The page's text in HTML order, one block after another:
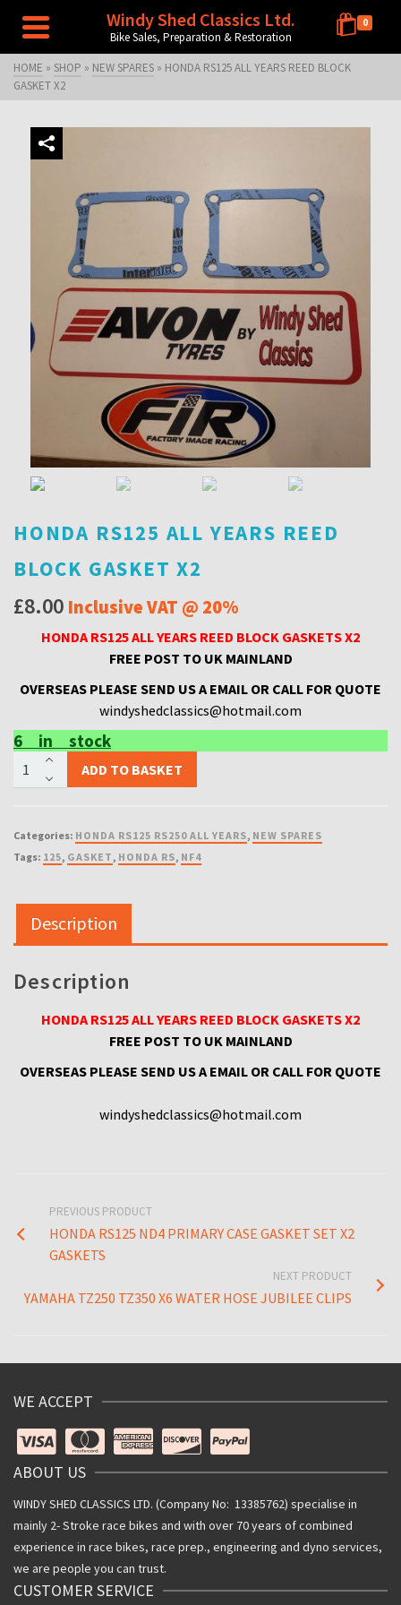
Windy Shed Classics Ltd.
Bike Sales, Preparation & Restoration
0
HOME » SHOP » NEW SPARES » HONDA RS125 ALL YEARS REED BLOCK
GASKET X2
HONDA RS125 ALL YEARS REED
BLOCK GASKET X2
£8.00 Inclusive VAT @ 20%
HONDA RS125 ALL YEARS REED BLOCK GASKETS X2
FREE POST TO UK MAINLAND
OVERSEAS PLEASE SEND US A EMAIL OR CALL FOR QUOTE
windyshedclassics@hotmail.com
6 in stock
HONDA
RS125
BLOCK
quantity
ADD TO BASKET
Categories: HONDA RS125 RS250 ALL YEARS, NEW SPARES
Tags: 125, GASKET , HONDA RS, NF4
Description
Description
HONDA RS125 ALL YEARS REED BLOCK GASKETS X2
FREE POST TO UK MAINLAND
OVERSEAS PLEASE SEND US A EMAIL OR CALL FOR QUOTE
windyshedclassics@hotmail.com
PREVIOUS PRODUCT
HONDA RS125 ND4 PRIMARY CASE GASKET SET X2
GASKETS
NEXT PRODUCT
YAMAHA TZ250 TZ350 X6 WATER HOSE JUBILEE CLIPS
WE ACCEPT
ABOUT US
WINDY SHED CLASSICS LTD. (Company No: 13385762) specialise in
mainly 2- Stroke race bikes and with over 70 years of combined
experience in race bikes, race prep., engineering and dyno services,
we are people you can trust.
CUSTOMER SERVICE